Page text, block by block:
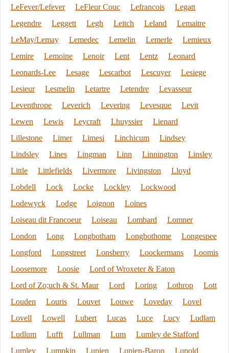
LeFever/Lefever
LeFleur Couc Lefrancois
Legatt
Legendre
Leggett Legh Leitch Leland
Lemaitre
LeMay/Lemay
Lemedec Lemelin Lemerle
Lemieux
Lemire
Lemoine Lenoir Lent Lentz
Leonard
Leonards-Lee
Lesage Lescarbot Lescuyer
Lesiege
Lesieur
Lesmelin Letartre Letendre
Levasseur
Leventhrope
Leverich Levering Levesque
Levit
Lewen
Lewis Leycraft Lhuyssier
Lienard
Lillestone
Limer Limesi Linchicum
Lindsey
Lindsley
Lines Lingman Linn Linnington
Linsley
Little
Littlefields Livermore Livingston
Lloyd
Lobdell
Lock Locke Lockley
Lockwood
Lodewyck
Lodge Loignon
Loines
Loiseau dit Francoeur
Loiseau Lombard
Lomner
London
Long Longbotham Longbothome
Longespee
Longford
Longstreet Lonsberry Loockermans
Loomis
Loosemore
Loosie
Lord of Wroxeter & Eaton
Lord of Zo;uch & St. Maur
Lord Loring Lothrop
Lott
Louden
Louris Louvet Louwe Loveday
Lovel
Lovell
Lowell Lubert Lucas Luce Lucy
Ludlam
Ludlum
Lufft Lullman Lum
Lumley de Stafford
Lumley
Lumpkin Lupien Lupien-Baron Lupold